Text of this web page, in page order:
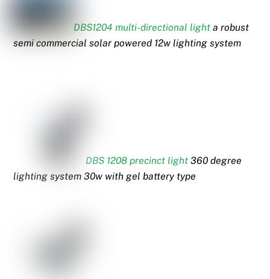
DBS1204 multi-directional lighta robust
semi commercial solar powered 12w lighting system
DBS 1208 precinct light360 degree
lighting system 30w with gel battery type